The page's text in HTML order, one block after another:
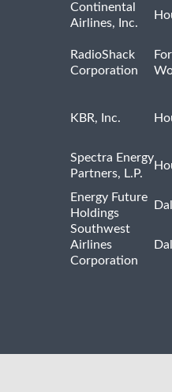
Continental
Airlines, Inc.
RadioShack
Corporation
KBR, Inc.
Spectra Energy
Partners, L.P.
Energy Future
Holdings
Southwest
Airlines
Corporation